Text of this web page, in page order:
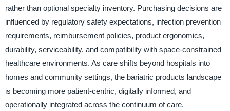
rather than optional specialty inventory. Purchasing decisions are
influenced by regulatory safety expectations, infection prevention
requirements, reimbursement policies, product ergonomics,
durability, serviceability, and compatibility with space-constrained
healthcare environments. As care shifts beyond hospitals into
homes and community settings, the bariatric products landscape
is becoming more patient-centric, digitally informed, and
operationally integrated across the continuum of care.